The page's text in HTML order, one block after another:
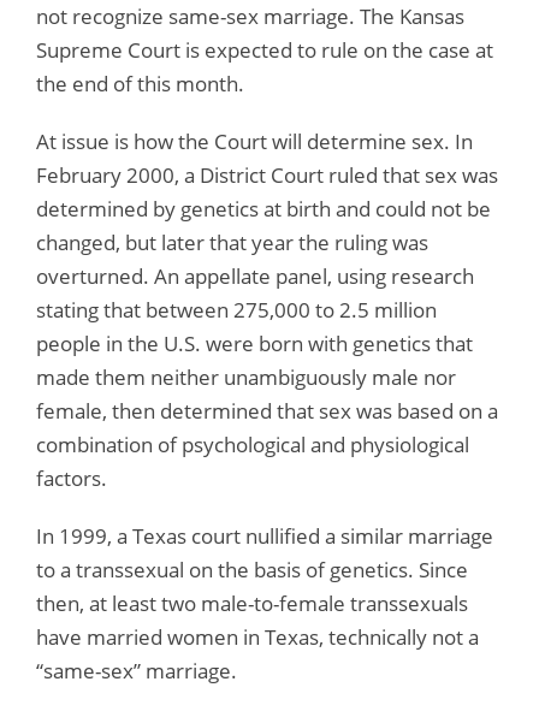
not recognize same-sex marriage. The Kansas
Supreme Court is expected to rule on the case at
the end of this month.
At issue is how the Court will determine sex. In
February 2000, a District Court ruled that sex was
determined by genetics at birth and could not be
changed, but later that year the ruling was
overturned. An appellate panel, using research
stating that between 275,000 to 2.5 million
people in the U.S. were born with genetics that
made them neither unambiguously male nor
female, then determined that sex was based on a
combination of psychological and physiological
factors.
In 1999, a Texas court nullified a similar marriage
to a transsexual on the basis of genetics. Since
then, at least two male-to-female transsexuals
have married women in Texas, technically not a
“same-sex” marriage.